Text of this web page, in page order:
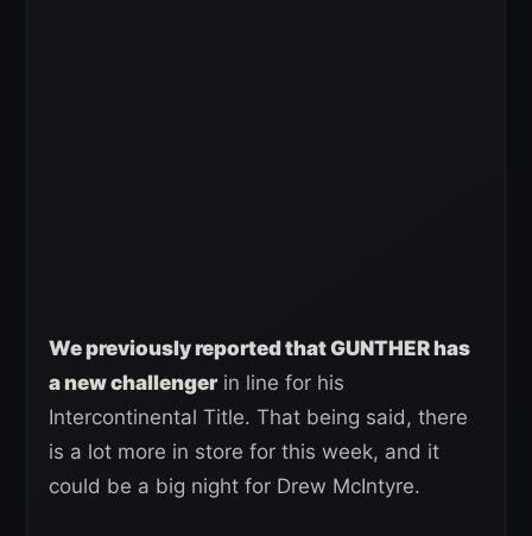
We previously reported that GUNTHER has
a new challengerin line for his
Intercontinental Title. That being said, there
is a lot more in store for this week, and it
could be a big night for Drew McIntyre.